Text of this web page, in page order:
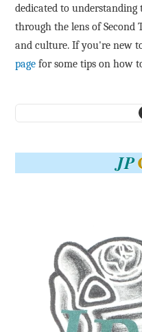
dedicated to understanding
through the lens of Second
and culture. If you're new
page for some tips on how
JP